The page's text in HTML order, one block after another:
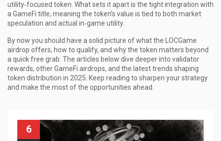
utility‑focused token. What sets it apart is the tight integration with
a GameFi title, meaning the token’s value is tied to both market
speculation and actual in‑game utility.
By now you should have a solid picture of what the LOCGame
airdrop offers, how to qualify, and why the token matters beyond
a quick free grab. The articles below dive deeper into validator
rewards, other GameFi airdrops, and the latest trends shaping
token distribution in 2025. Keep reading to sharpen your strategy
and make the most of the opportunities ahead.
6